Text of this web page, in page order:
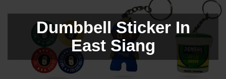
Dumbbell Sticker In
East Siang